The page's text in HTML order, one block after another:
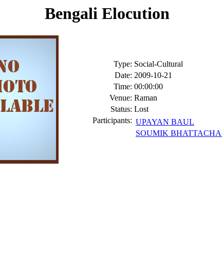
Bengali Elocution
Type: Social-Cultural
Date: 2009-10-21
Time: 00:00:00
Venue: Raman
Status: Lost
Participants: UPAYAN BAUL
SOUMIK